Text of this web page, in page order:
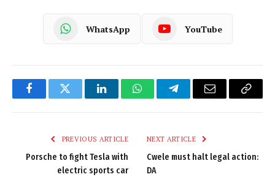
WhatsApp YouTube
FacebookTwitter LinkedInWhatsAppTelegramEmail
Copy
PREVIOUS ARTICLE
Porsche to fight Tesla with
electric sports car
NEXT ARTICLE
Cwele must halt legal action:
DA